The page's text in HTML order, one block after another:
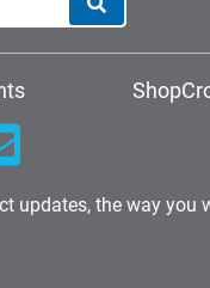
updates, the way you